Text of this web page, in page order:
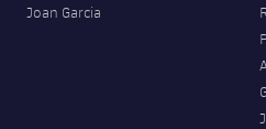
Joan Garcia